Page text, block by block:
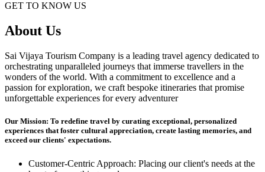
GET TO KNOW US
About Us
Sai Vijaya Tourism Company is a leading travel agency dedicated to
orchestrating unparalleled journeys that immerse travellers in the
wonders of the world. With a commitment to excellence and a
passion for exploration, we craft bespoke itineraries that promise
unforgettable experiences for every adventurer
Our Mission: To redefine travel by curating exceptional, personalized
experiences that foster cultural appreciation, create lasting memories, and
exceed our clients' expectations.
Customer-Centric Approach: Placing our client's needs at the